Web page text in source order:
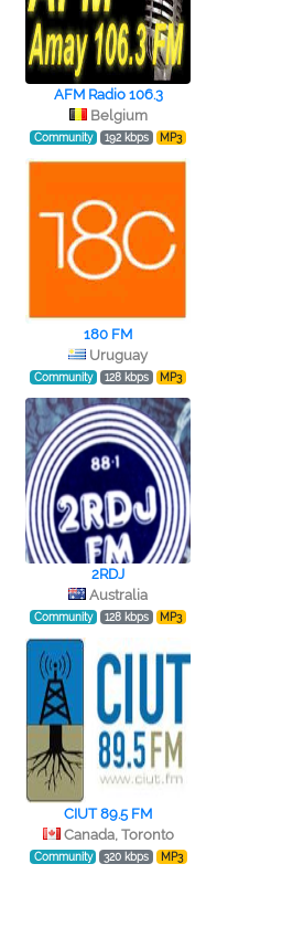
AFM Radio 106.3
Belgium
Community 192 kbps MP3
180 FM
Uruguay
Community 128 kbps MP3
2RDJ
Australia
Community 128 kbps MP3
CIUT 89.5 FM
Canada, Toronto
Community 320 kbps MP3